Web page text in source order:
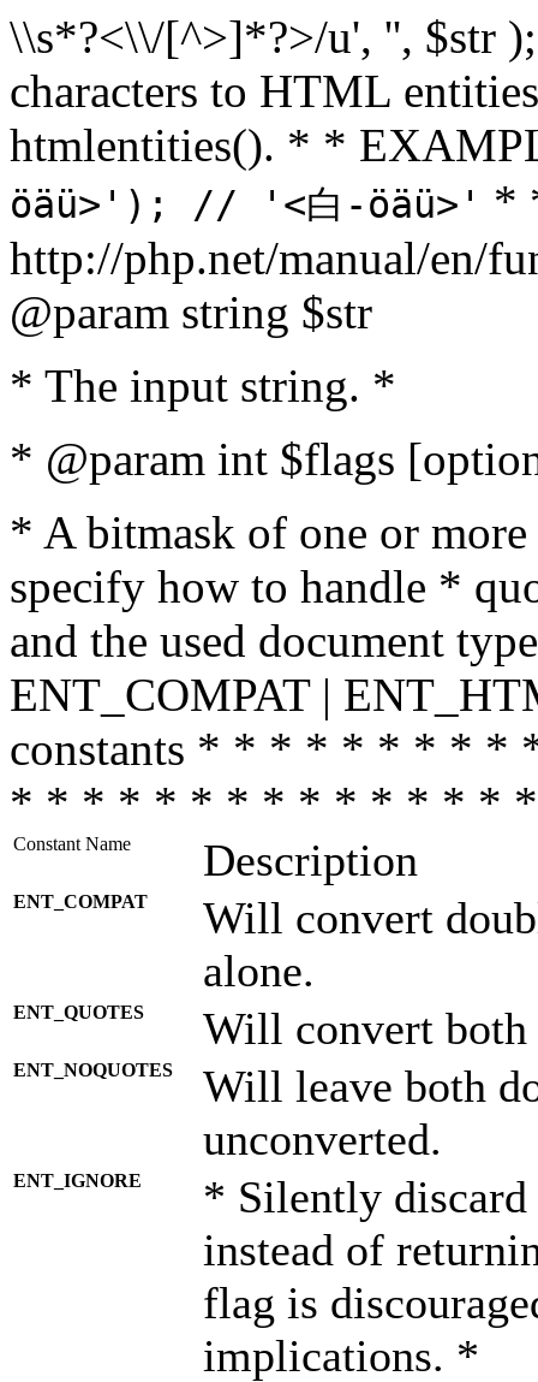
\\s*?<\\/[^>]*?>/u', '', $str
characters to HTML
htmlentities(). * *
öäü>'); // '<白-öäü>' *
http://php.net/manual/en/
@param string $str
* The input string. *
* @param int $flags
* A bitmask of one or
specify how to handle *
and the used document
ENT_COMPAT |
constants * * * * * * * *
* * * * * * * * * * * * * *
Constant Name Description
ENT_COMPAT
Will convert
alone.
ENT_QUOTES Will convert both
ENT_NOQUOTES
Will leave both
unconverted.
ENT_IGNORE
* Silently discard
instead of
flag is
implications. *